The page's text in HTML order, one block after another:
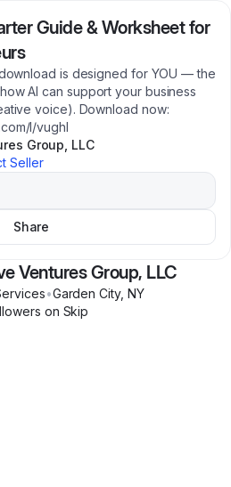
Guide & Worksheet for
is designed for YOU — the
AI can support your business
voice). Download now:
l/vughl
Group, LLC
Seller
Share
Ventures Group, LLC
•Garden City, NY
s on Skip